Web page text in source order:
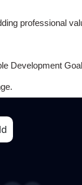
professional
Development